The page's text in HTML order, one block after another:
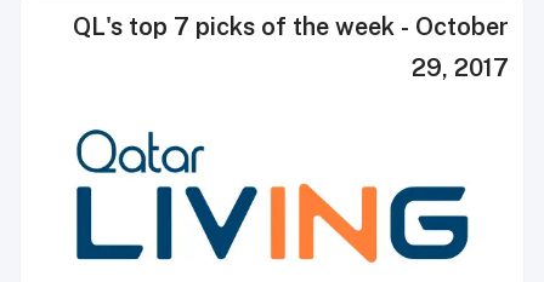
QL's top 7 picks of the week - October
29, 2017